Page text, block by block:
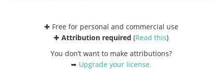
✚ Free for personal and commercial use
✚ Attribution required (Read this)
You don’t want to make attributions?
➥ Upgrade your license.